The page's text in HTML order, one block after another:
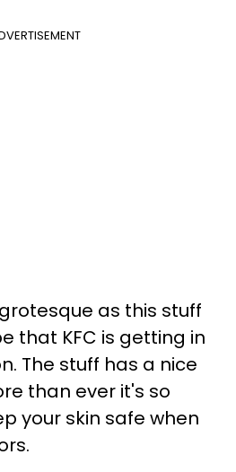
as this stuff
that KFC is getting in
The stuff has a nice
than ever it's so
your skin safe when